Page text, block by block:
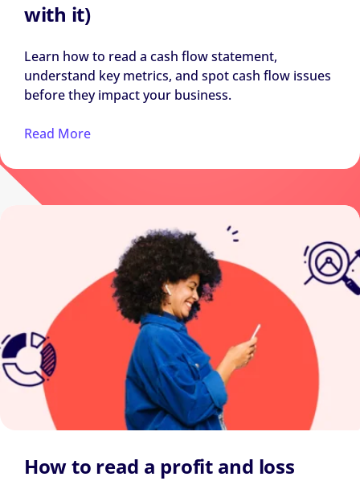
with it)
Learn how to read a cash flow statement,
understand key metrics, and spot cash flow issues
before they impact your business.
Read More
How to read a profit and loss